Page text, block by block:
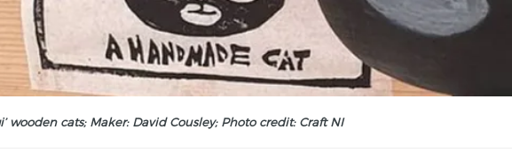
wooden cats; Maker: David Cousley; Photo credit: Craft NI